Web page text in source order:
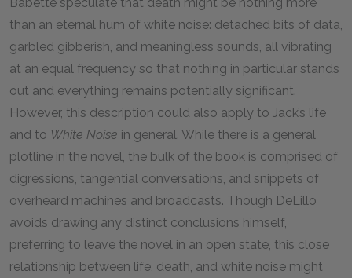
than an eternal hum of white noise: detached bits of data,
garbled gibberish, and meaningless sounds, all vibrating
at an equal frequency so that nothing in particular stands
out and everything remains potentially significant.
However, this description could also apply to Jack’s life
and to White Noise in general. While there is a general
plotline in the novel, the bulk of the book is comprised of
digressions, tangential conversations, and snippets of
overheard machines and broadcasts. Though DeLillo
avoids drawing any distinct conclusions himself,
preferring to leave the novel in an open state, this close
relationship between life, death, and white noise might